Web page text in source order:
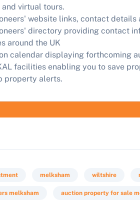
and virtual tours.
website links, contact details
directory providing contact
around the UK
calendar displaying forthcoming
facilities enabling you to save
property alerts.
melksham wiltshire
melksham auction property for sale